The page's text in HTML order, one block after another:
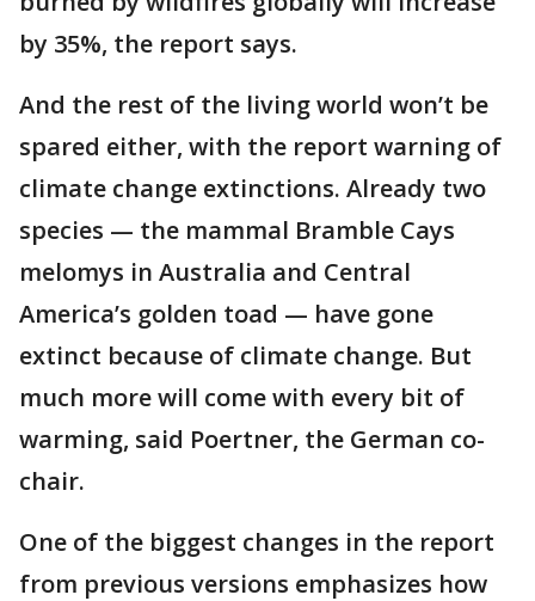
by 35%, the report says.
And the rest of the living world won’t be
spared either, with the report warning of
climate change extinctions. Already two
species — the mammal Bramble Cays
melomys in Australia and Central
America’s golden toad — have gone
extinct because of climate change. But
much more will come with every bit of
warming, said Poertner, the German co-
chair.
One of the biggest changes in the report
from previous versions emphasizes how